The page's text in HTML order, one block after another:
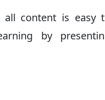
content is easy
by